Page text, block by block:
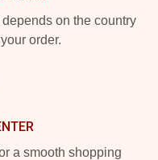
on the country
order.
a smooth shopping